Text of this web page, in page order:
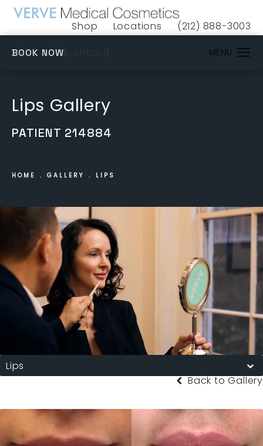
Shop
(opens in a new tab)
Locations Give VERVE
(212) 888-3003
BOOK NOW
Lips Gallery
PATIENT 214884
HOME GALLERY LIPS
Lips
Back to Gallery